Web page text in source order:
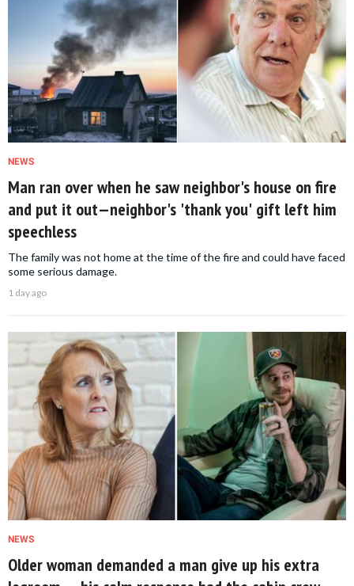
NEWS
Man ran over when he saw neighbor's house on fire
and put it out—neighbor's 'thank you' gift left him
speechless
The family was not home at the time of the fire and could have faced
some serious damage.
1 day ago
NEWS
Older woman demanded a man give up his extra